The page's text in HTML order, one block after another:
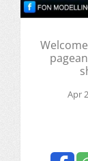
Apr